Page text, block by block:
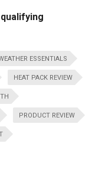
ESSENTIALS
HEAT PACK REVIEW
PRODUCT REVIEW